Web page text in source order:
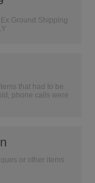
Ground Shipping
that had to be
phone calls were
or other items